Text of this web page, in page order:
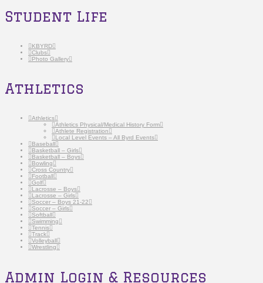
Student Life
KBYRD
Clubs
Photo Gallery
Athletics
Athletics
Athletics Physical/Medical History Form
Athlete Registration
Local Level Events – All Byrd Events
Baseball
Basketball – Girls
Basketball – Boys
Bowling
Cross Country
Football
Golf
Lacrosse – Boys
Lacrosse – Girls
Soccer – Boys 21-22
Soccer – Girls
Softball
Swimming
Tennis
Track
Volleyball
Wrestling
Admin Login & Resources